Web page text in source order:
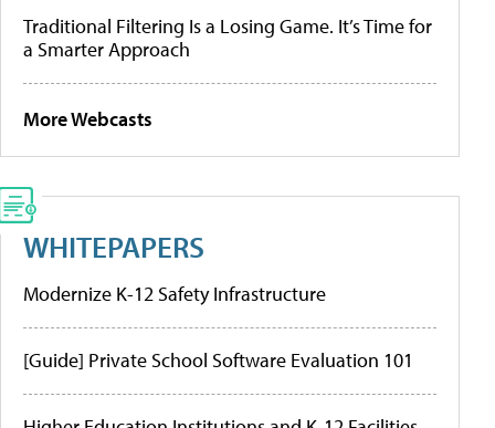
Traditional Filtering Is a Losing Game. It’s Time for
a Smarter Approach
More Webcasts
WHITEPAPERS
Modernize K-12 Safety Infrastructure
[Guide] Private School Software Evaluation 101